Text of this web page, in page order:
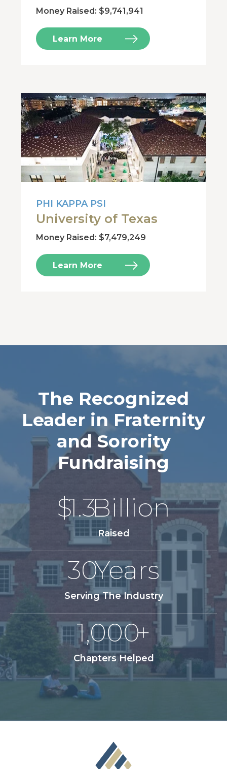
Money Raised: $9,741,941
Learn More
PHI KAPPA PSI
University of Texas
Money Raised: $7,479,249
Learn More
The Recognized
Leader in Fraternity
and Sorority
Fundraising
$1.3Billion
Raised
30Years
Serving The Industry
1,000+
Chapters Helped